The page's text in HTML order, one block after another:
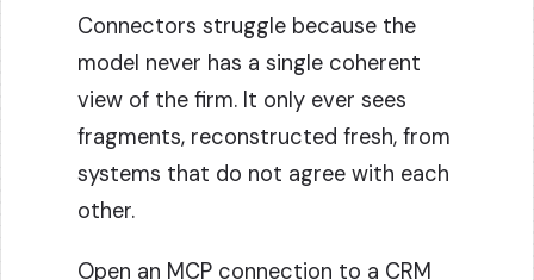
Connectors struggle because the
model never has a single coherent
view of the firm. It only ever sees
fragments, reconstructed fresh, from
systems that do not agree with each
other.
Open an MCP connection to a CRM